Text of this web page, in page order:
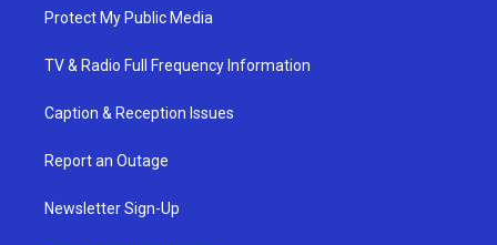
Protect My Public Media
TV & Radio Full Frequency Information
Caption & Reception Issues
Report an Outage
Newsletter Sign-Up